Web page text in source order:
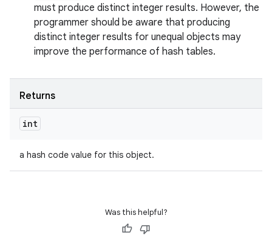
must produce distinct integer results. However, the
programmer should be aware that producing
distinct integer results for unequal objects may
improve the performance of hash tables.
Returns
int
a hash code value for this object.
Was this helpful?